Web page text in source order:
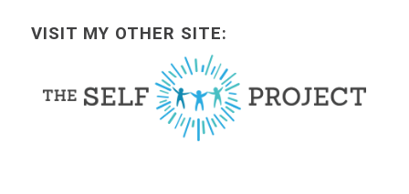
VISIT MY OTHER SITE: